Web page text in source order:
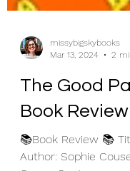
missybigskybooks
Mar 13, 2024
2
The Good
Book Review